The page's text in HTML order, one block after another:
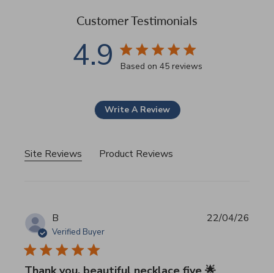
Customer Testimonials
4.9 4.9 star rating
Based on 45 reviews
Write A Review
Site Reviews Product Reviews
B
Verified Buyer
22/04/26